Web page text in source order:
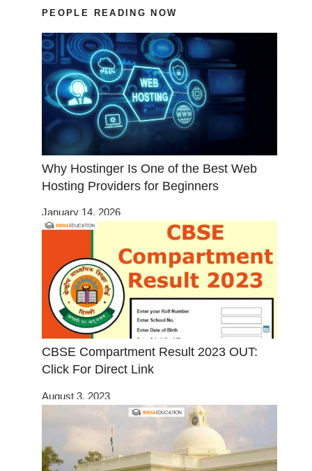
PEOPLE READING NOW
Why Hostinger Is One of the Best Web
Hosting Providers for Beginners
January 14, 2026
CBSE Compartment Result 2023 OUT:
Click For Direct Link
August 3, 2023